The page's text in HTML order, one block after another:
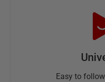
Easy to